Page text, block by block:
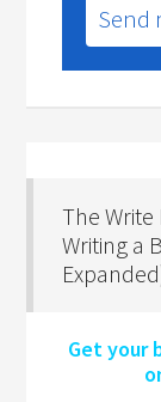
Send
The
Writing a
Get your